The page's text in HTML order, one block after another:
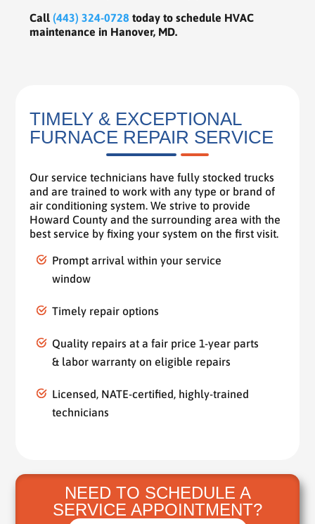
Call(443) 324-0728 today to schedule HVAC
maintenance in Hanover, MD.
TIMELY & EXCEPTIONAL
FURNACE REPAIR SERVICE
Our service technicians have fully stocked trucks
and are trained to work with any type or brand of
air conditioning system. We strive to provide
Howard County and the surrounding area with the
best service by fixing your system on the first visit.
Prompt arrival within your service
window
Timely repair options
Quality repairs at a fair price 1-year parts
& labor warranty on eligible repairs
Licensed, NATE-certified, highly-trained
technicians
NEED TO SCHEDULE A
SERVICE APPOINTMENT?